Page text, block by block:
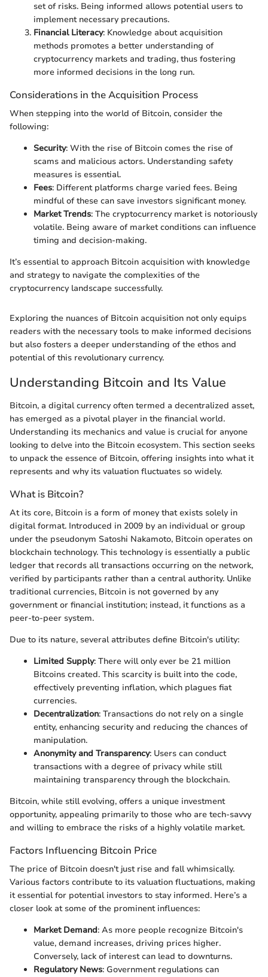
set of risks. Being informed allows potential users to
implement necessary precautions.
Financial Literacy: Knowledge about acquisition
methods promotes a better understanding of
cryptocurrency markets and trading, thus fostering
more informed decisions in the long run.
Considerations in the Acquisition Process
When stepping into the world of Bitcoin, consider the
following:
Security: With the rise of Bitcoin comes the rise of
scams and malicious actors. Understanding safety
measures is essential.
Fees: Different platforms charge varied fees. Being
mindful of these can save investors significant money.
Market Trends: The cryptocurrency market is notoriously
volatile. Being aware of market conditions can influence
timing and decision-making.
It’s essential to approach Bitcoin acquisition with knowledge
and strategy to navigate the complexities of the
cryptocurrency landscape successfully.
Exploring the nuances of Bitcoin acquisition not only equips
readers with the necessary tools to make informed decisions
but also fosters a deeper understanding of the ethos and
potential of this revolutionary currency.
Understanding Bitcoin and Its Value
Bitcoin, a digital currency often termed a decentralized asset,
has emerged as a pivotal player in the financial world.
Understanding its mechanics and value is crucial for anyone
looking to delve into the Bitcoin ecosystem. This section seeks
to unpack the essence of Bitcoin, offering insights into what it
represents and why its valuation fluctuates so widely.
What is Bitcoin?
At its core, Bitcoin is a form of money that exists solely in
digital format. Introduced in 2009 by an individual or group
under the pseudonym Satoshi Nakamoto, Bitcoin operates on
blockchain technology. This technology is essentially a public
ledger that records all transactions occurring on the network,
verified by participants rather than a central authority. Unlike
traditional currencies, Bitcoin is not governed by any
government or financial institution; instead, it functions as a
peer-to-peer system.
Due to its nature, several attributes define Bitcoin's utility:
Limited Supply: There will only ever be 21 million
Bitcoins created. This scarcity is built into the code,
effectively preventing inflation, which plagues fiat
currencies.
Decentralization: Transactions do not rely on a single
entity, enhancing security and reducing the chances of
manipulation.
Anonymity and Transparency: Users can conduct
transactions with a degree of privacy while still
maintaining transparency through the blockchain.
Bitcoin, while still evolving, offers a unique investment
opportunity, appealing primarily to those who are tech-savvy
and willing to embrace the risks of a highly volatile market.
Factors Influencing Bitcoin Price
The price of Bitcoin doesn't just rise and fall whimsically.
Various factors contribute to its valuation fluctuations, making
it essential for potential investors to stay informed. Here’s a
closer look at some of the prominent influences:
Market Demand: As more people recognize Bitcoin's
value, demand increases, driving prices higher.
Conversely, lack of interest can lead to downturns.
Regulatory News: Government regulations can